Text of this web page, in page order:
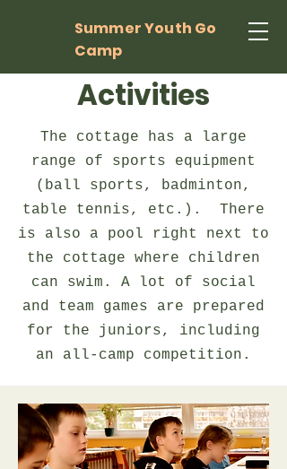
Summer Youth Go
Camp
Activities
The cottage has a large
range of sports equipment
(ball sports, badminton,
table tennis, etc.). There
is also a pool right next to
the cottage where children
can swim. A lot of social
and team games are prepared
for the juniors, including
an all-camp competition.